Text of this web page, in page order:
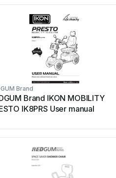
Brand
Brand IKON MOBILITY
IK8PRS User manual